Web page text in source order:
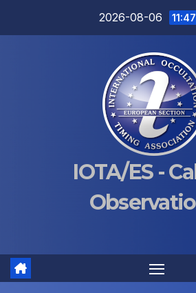
2026-08-06 11:47
IOTA/ES -